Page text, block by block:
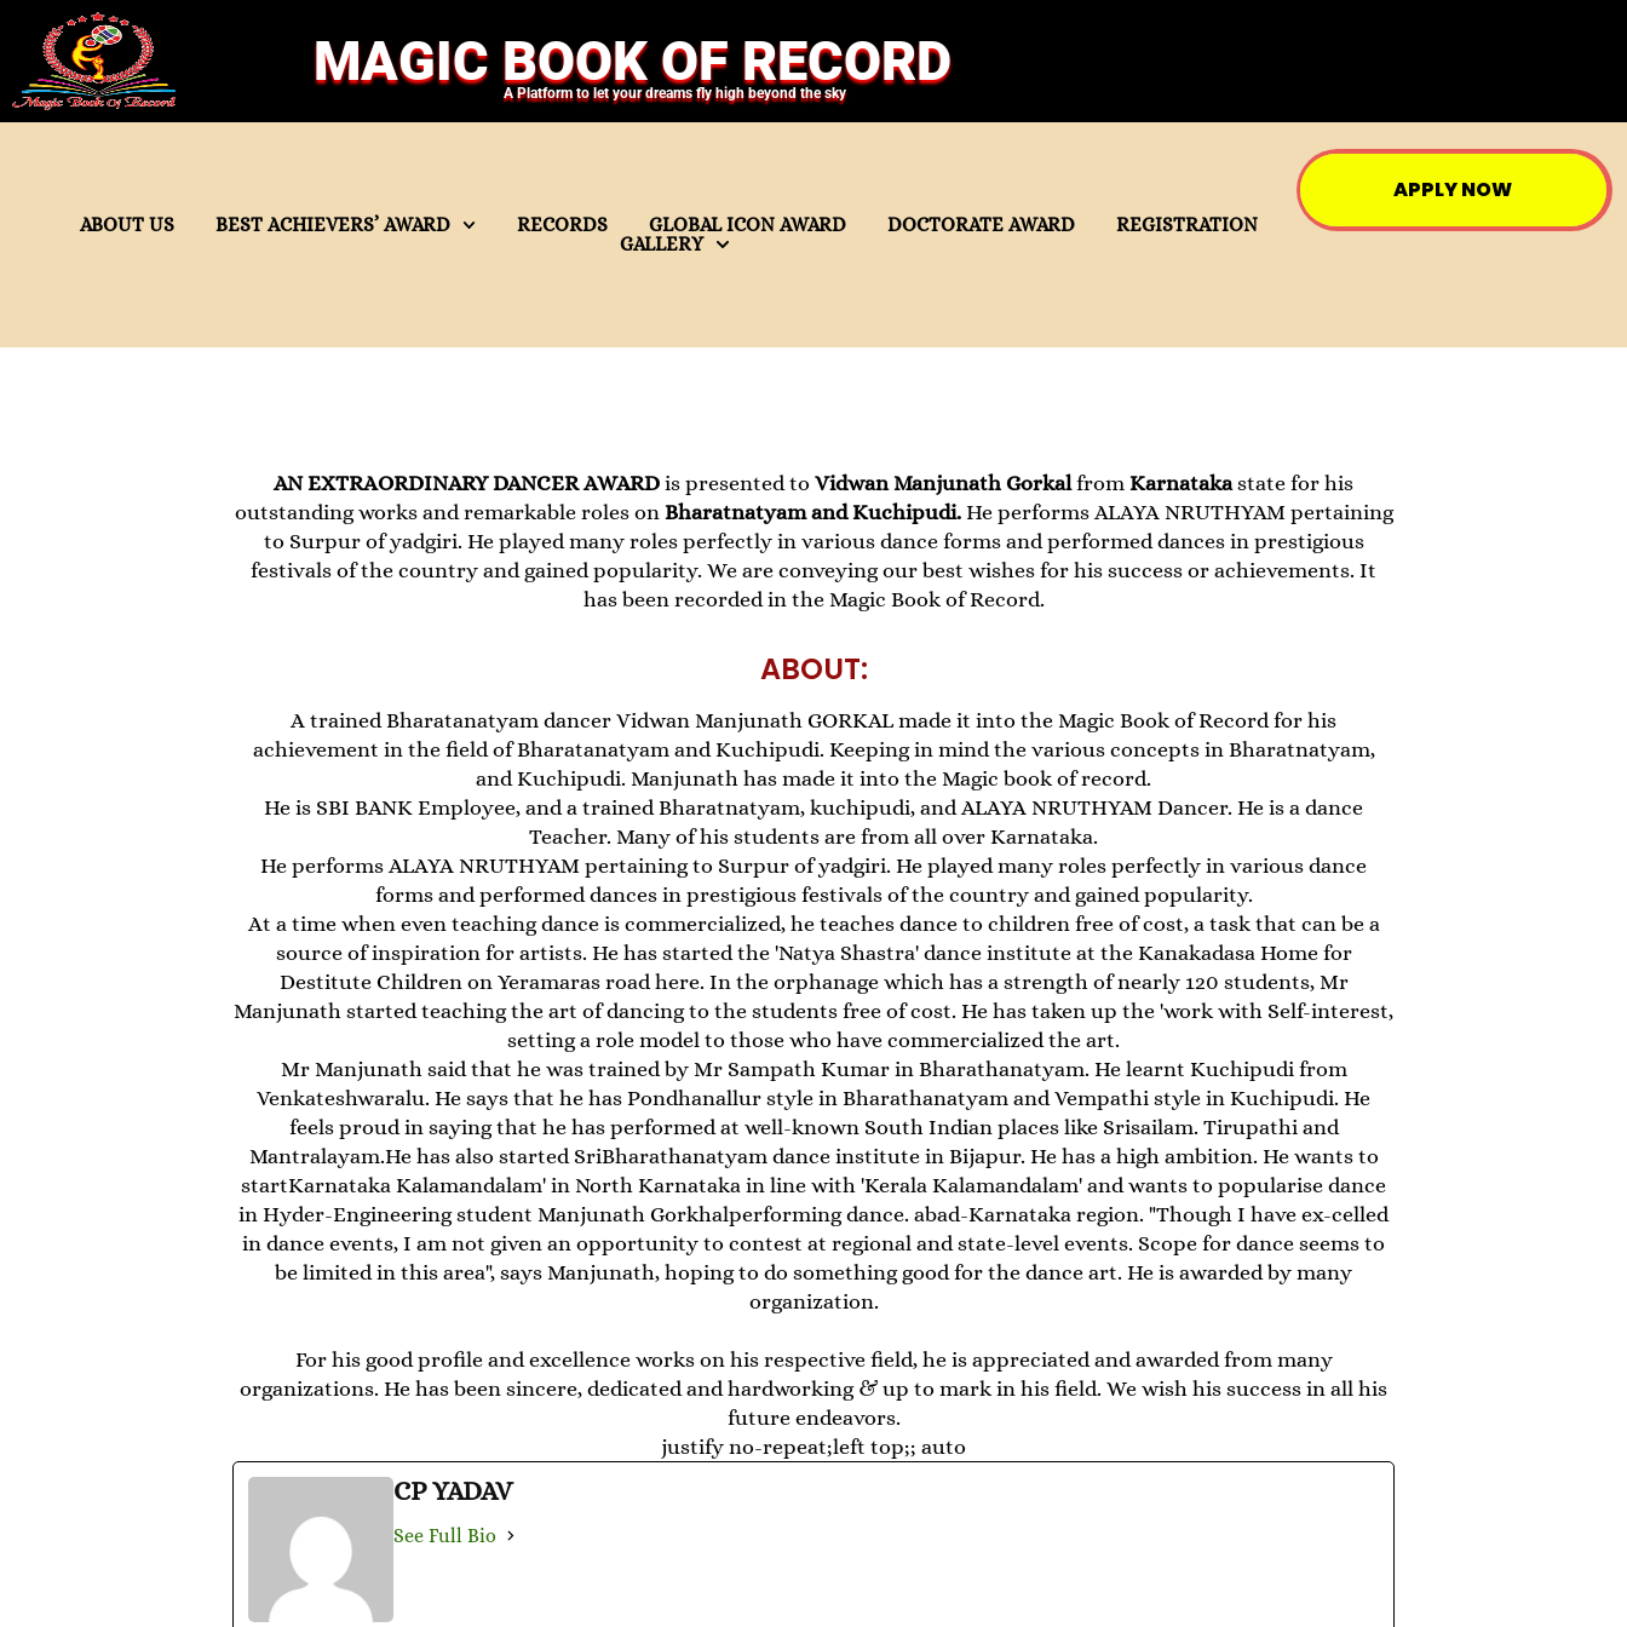
MAGIC BOOK OF RECORD
A Platform to let your dreams fly high beyond the sky
ABOUT US BEST ACHIEVERS’ AWARD RECORDS GLOBAL ICON AWARD DOCTORATE AWARD
REGISTRATION
GALLERY
APPLY NOW
AN EXTRAORDINARY DANCER AWARD is presented to Vidwan Manjunath Gorkalfrom Karnatakastate for his
outstanding works and remarkable roles on Bharatnatyam and Kuchipudi. He performs ALAYA NRUTHYAM pertaining
to Surpur of yadgiri. He played many roles perfectly in various dance forms and performed dances in prestigious
festivals of the country and gained popularity. We are conveying our best wishes for his success or achievements. It
has been recorded in the Magic Book of Record.
ABOUT:
A trained Bharatanatyam dancer Vidwan Manjunath GORKAL made it into the Magic Book of Record for his
achievement in the field of Bharatanatyam and Kuchipudi. Keeping in mind the various concepts in Bharatnatyam,
and Kuchipudi. Manjunath has made it into the Magic book of record.
He is SBI BANK Employee, and a trained Bharatnatyam, kuchipudi, and ALAYA NRUTHYAM Dancer. He is a dance
Teacher. Many of his students are from all over Karnataka.
He performs ALAYA NRUTHYAM pertaining to Surpur of yadgiri. He played many roles perfectly in various dance
forms and performed dances in prestigious festivals of the country and gained popularity.
At a time when even teaching dance is commercialized, he teaches dance to children free of cost, a task that can be a
source of inspiration for artists. He has started the 'Natya Shastra' dance institute at the Kanakadasa Home for
Destitute Children on Yeramaras road here. In the orphanage which has a strength of nearly 120 students, Mr
Manjunath started teaching the art of dancing to the students free of cost. He has taken up the 'work with Self-interest,
setting a role model to those who have commercialized the art.
Mr Manjunath said that he was trained by Mr Sampath Kumar in Bharathanatyam. He learnt Kuchipudi from
Venkateshwaralu. He says that he has Pondhanallur style in Bharathanatyam and Vempathi style in Kuchipudi. He
feels proud in saying that he has performed at well-known South Indian places like Srisailam. Tirupathi and
Mantralayam.He has also started SriBharathanatyam dance institute in Bijapur. He has a high ambition. He wants to
startKarnataka Kalamandalam' in North Karnataka in line with 'Kerala Kalamandalam' and wants to popularise dance
in Hyder-Engineering student Manjunath Gorkhalperforming dance. abad-Karnataka region. "Though I have ex-celled
in dance events, I am not given an opportunity to contest at regional and state-level events. Scope for dance seems to
be limited in this area", says Manjunath, hoping to do something good for the dance art. He is awarded by many
organization.
For his good profile and excellence works on his respective field, he is appreciated and awarded from many
organizations. He has been sincere, dedicated and hardworking & up to mark in his field. We wish his success in all his
future endeavors.
justify no-repeat;left top;; auto
CP YADAV
See Full Bio